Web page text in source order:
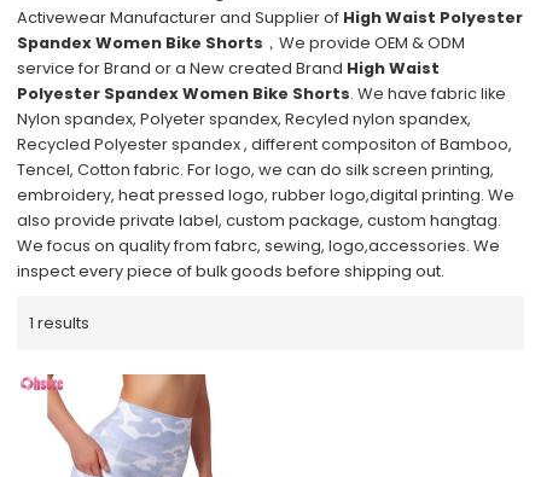
Activewear Manufacturer and Supplier of High Waist Polyester
Spandex Women Bike Shorts ，We provide OEM & ODM
service for Brand or a New created Brand High Waist
Polyester Spandex Women Bike Shorts. We have fabric like
Nylon spandex, Polyeter spandex, Recyled nylon spandex,
Recycled Polyester spandex , different compositon of Bamboo,
Tencel, Cotton fabric. For logo, we can do silk screen printing,
embroidery, heat pressed logo, rubber logo,digital printing. We
also provide private label, custom package, custom hangtag.
We focus on quality from fabrc, sewing, logo,accessories. We
inspect every piece of bulk goods before shipping out.
1 results